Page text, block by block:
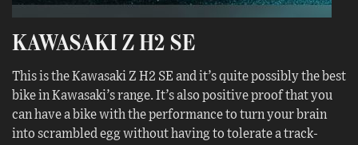
KAWASAKI Z H2 SE
This is the Kawasaki Z H2 SE and it’s quite possibly the best
bike in Kawasaki’s range. It’s also positive proof that you
can have a bike with the performance to turn your brain
into scrambled egg without having to tolerate a track-